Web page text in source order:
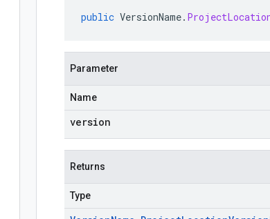
public VersionName.
Parameter
Name
version
Returns
Type